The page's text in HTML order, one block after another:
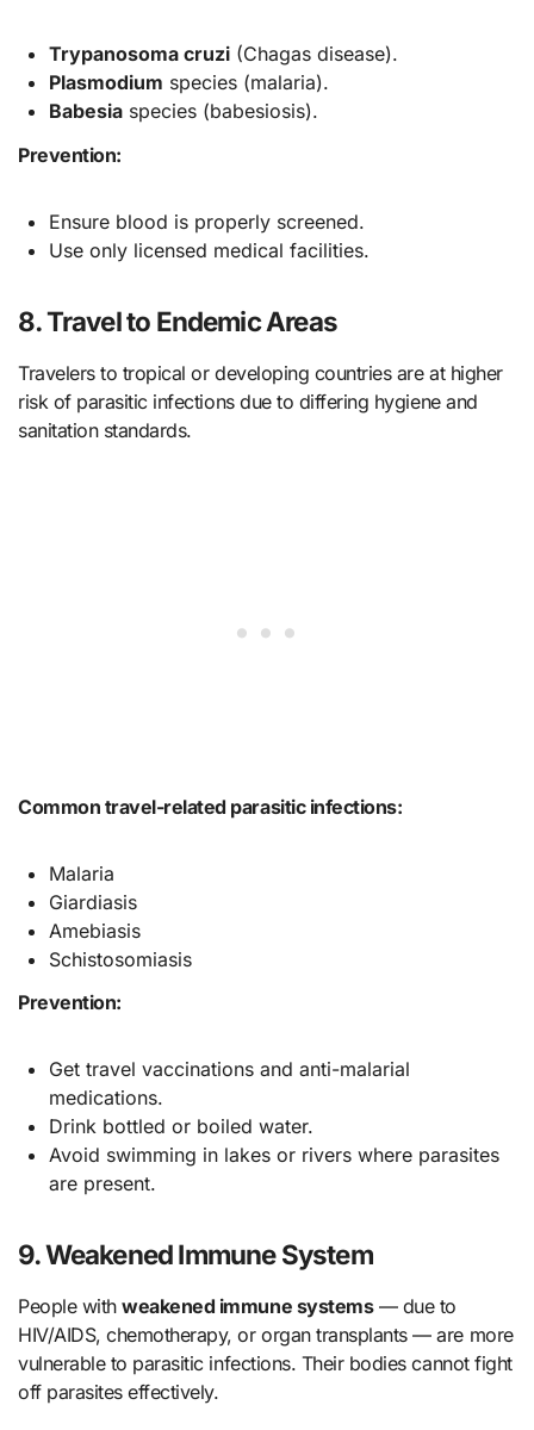
Trypanosoma cruzi(Chagas disease).
Plasmodium species (malaria).
Babesiaspecies (babesiosis).
Prevention:
Ensure blood is properly screened.
Use only licensed medical facilities.
8. Travel to Endemic Areas
Travelers to tropical or developing countries are at higher
risk of parasitic infections due to differing hygiene and
sanitation standards.
Common travel-related parasitic infections:
Malaria
Giardiasis
Amebiasis
Schistosomiasis
Prevention:
Get travel vaccinations and anti-malarial
medications.
Drink bottled or boiled water.
Avoid swimming in lakes or rivers where parasites
are present.
9. Weakened Immune System
People withweakened immune systems— due to
HIV/AIDS, chemotherapy, or organ transplants — are more
vulnerable to parasitic infections. Their bodies cannot fight
off parasites effectively.